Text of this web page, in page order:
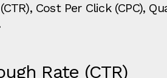
Cost Per Click (CPC),
Rate (CTR)